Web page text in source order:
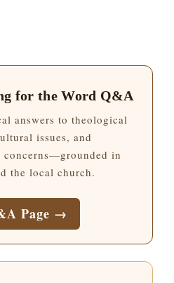
for the Word Q&A
answers to theological
issues, and
concerns—grounded in
the local church.
Page →